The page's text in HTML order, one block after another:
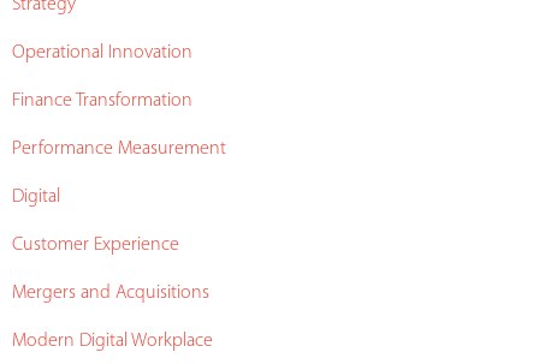
Strategy
Operational Innovation
Finance Transformation
Performance Measurement
Digital
Customer Experience
Mergers and Acquisitions
Modern Digital Workplace